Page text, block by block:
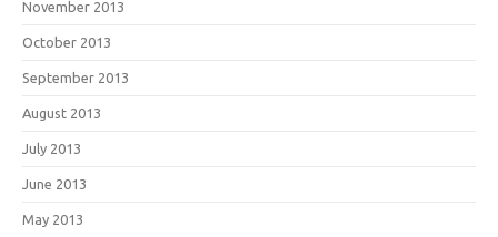
November 2013
October 2013
September 2013
August 2013
July 2013
June 2013
May 2013